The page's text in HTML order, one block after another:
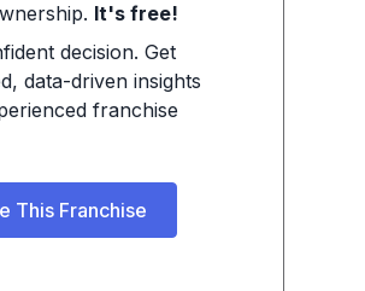
It's free!
decision. Get
data-driven insights
franchise
This Franchise